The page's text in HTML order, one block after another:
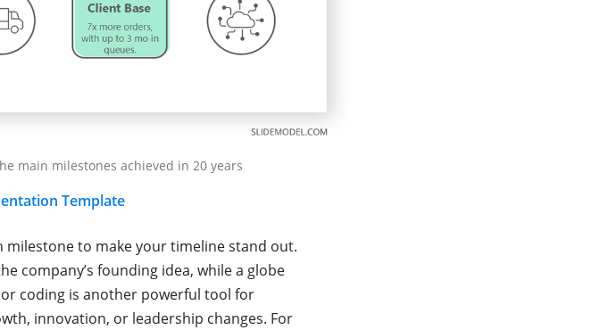
main milestones achieved in 20 years
Template
to make your timeline stand out.
company’s founding idea, while a globe
coding is another powerful tool for
innovation, or leadership changes. For